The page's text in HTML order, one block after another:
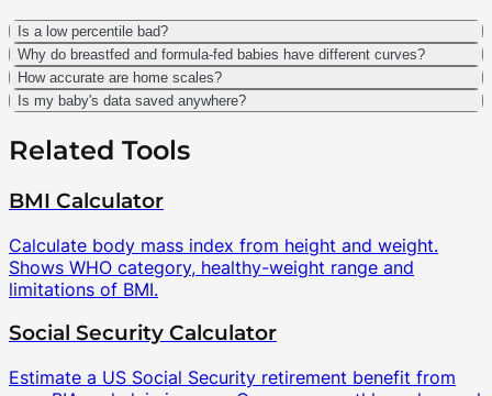
Is a low percentile bad?
Why do breastfed and formula-fed babies have different curves?
How accurate are home scales?
Is my baby's data saved anywhere?
Related Tools
BMI Calculator
Calculate body mass index from height and weight.
Shows WHO category, healthy-weight range and
limitations of BMI.
Social Security Calculator
Estimate a US Social Security retirement benefit from